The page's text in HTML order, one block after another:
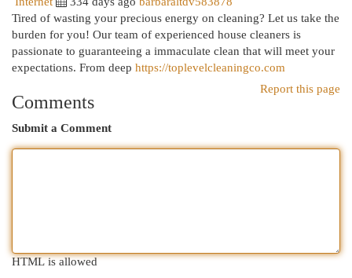
Tired of wasting your precious energy on cleaning? Let us take the
burden for you! Our team of experienced house cleaners is
passionate to guaranteeing a immaculate clean that will meet your
expectations. From deep https://toplevelcleaningco.com
Report this page
Comments
Submit a Comment
HTML is allowed